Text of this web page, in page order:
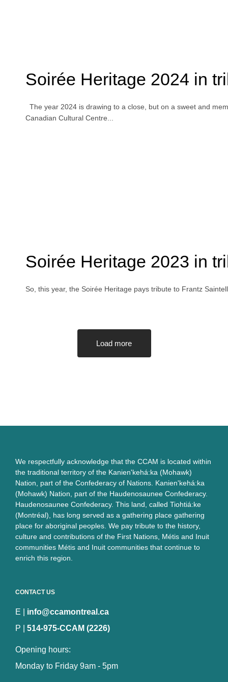
Soirée Heritage 2024 in
The year 2024 is drawing to a close, but on a sweet and
Canadian Cultural Centre...
Soirée Heritage 2023 in
So, this year, the Soirée Heritage pays tribute to Frantz
Load more
We respectfully acknowledge that the CCAM is located within
the traditional territory of the Kanien'kehá:ka (Mohawk)
Nation, part of the Confederacy of Nations. Kanien'kehá:ka
(Mohawk) Nation, part of the Haudenosaunee Confederacy.
Haudenosaunee Confederacy. This land, called Tiohtiá:ke
(Montréal), has long served as a gathering place gathering
place for aboriginal peoples. We pay tribute to the history,
culture and contributions of the First Nations, Métis and Inuit
communities Métis and Inuit communities that continue to
enrich this region.
CONTACT US
E | info@ccamontreal.ca
P | 514-975-CCAM (2226)
Opening hours:
Monday to Friday 9am - 5pm